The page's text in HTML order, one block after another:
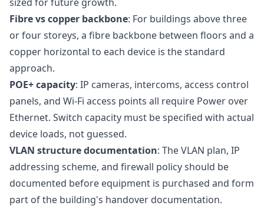
Fibre vs copper backbone: For buildings above three
or four storeys, a fibre backbone between floors and a
copper horizontal to each device is the standard
approach.
POE+ capacity: IP cameras, intercoms, access control
panels, and Wi-Fi access points all require Power over
Ethernet. Switch capacity must be specified with actual
device loads, not guessed.
VLAN structure documentation: The VLAN plan, IP
addressing scheme, and firewall policy should be
documented before equipment is purchased and form
part of the building's handover documentation.